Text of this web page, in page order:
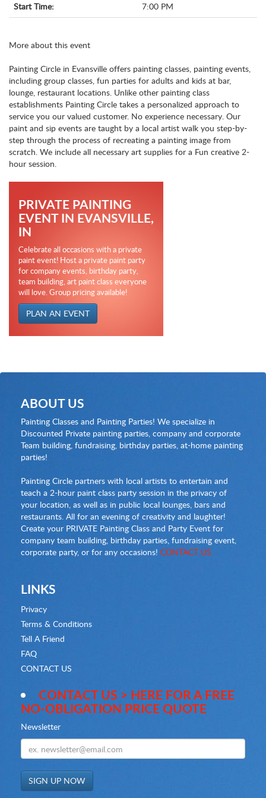
Start Time: 7:00 PM
More about this event
Painting Circle in Evansville offers painting classes, painting events,
including group classes, fun parties for adults and kids at bar,
lounge, restaurant locations. Unlike other painting class
establishments Painting Circle takes a personalized approach to
service you our valued customer. No experience necessary. Our
paint and sip events are taught by a local artist walk you step-by-
step through the process of recreating a painting image from
scratch. We include all necessary art supplies for a Fun creative 2-
hour session.
PRIVATE PAINTING
EVENT IN EVANSVILLE,
IN
Celebrate all occasions with a private
paint event! Host a private paint party
for company events, birthday party,
team building, art paint class everyone
will love. Group pricing available!
PLAN AN EVENT
ABOUT US
Painting Classes and Painting Parties! We specialize in
Discounted Private painting parties, company and corporate
Team building, fundraising, birthday parties, at-home painting
parties!
Painting Circle partners with local artists to entertain and
teach a 2-hour paint class party session in the privacy of
your location, as well as in public local lounges, bars and
restaurants. All for an evening of creativity and laughter!
Create your PRIVATE Painting Class and Party Event for
company team building, birthday parties, fundraising event,
corporate party, or for any occasions! CONTACT US
LINKS
Privacy
Terms & Conditions
Tell A Friend
FAQ
CONTACT US
CONTACT US > HERE FOR A FREE
NO-OBLIGATION PRICE QUOTE
Newsletter